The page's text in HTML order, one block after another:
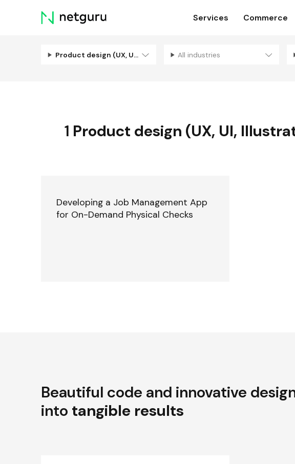
Skip
menu
Services Commerce
Product design (UX, UI, Illustration) All industries
1 Product design (UX, UI,
Developing a Job Management App
for On-Demand Physical Checks
Beautiful code and innovative
into tangible results